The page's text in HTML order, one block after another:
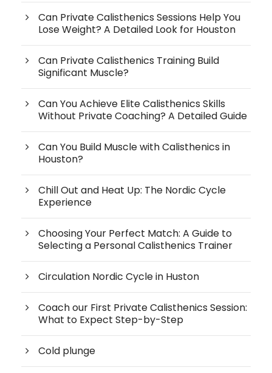
Can Private Calisthenics Sessions Help You
Lose Weight? A Detailed Look for Houston
Can Private Calisthenics Training Build
Significant Muscle?
Can You Achieve Elite Calisthenics Skills
Without Private Coaching? A Detailed Guide
Can You Build Muscle with Calisthenics in
Houston?
Chill Out and Heat Up: The Nordic Cycle
Experience
Choosing Your Perfect Match: A Guide to
Selecting a Personal Calisthenics Trainer
Circulation Nordic Cycle in Huston
Coach our First Private Calisthenics Session:
What to Expect Step-by-Step
Cold plunge